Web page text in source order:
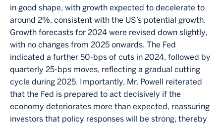
in good shape, with growth expected to decelerate to
around 2%, consistent with the US’s potential growth.
Growth forecasts for 2024 were revised down slightly,
with no changes from 2025 onwards. The Fed
indicated a further 50-bps of cuts in 2024, followed by
quarterly 25-bps moves, reflecting a gradual cutting
cycle during 2025. Importantly, Mr. Powell reiterated
that the Fed is prepared to act decisively if the
economy deteriorates more than expected, reassuring
investors that policy responses will be strong, thereby